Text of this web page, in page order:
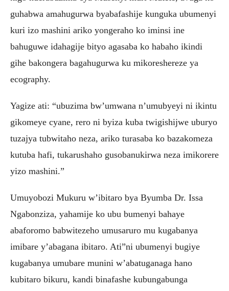
guhabwa amahugurwa byabafashije kunguka ubumenyi
kuri izo mashini ariko yongeraho ko iminsi ine
bahuguwe idahagije bityo agasaba ko habaho ikindi
gihe bakongera bagahugurwa ku mikoreshereze ya
ecography.
Yagize ati: “ubuzima bw’umwana n’umubyeyi ni ikintu
gikomeye cyane, rero ni byiza kuba twigishijwe uburyo
tuzajya tubwitaho neza, ariko turasaba ko bazakomeza
kutuba hafi, tukarushaho gusobanukirwa neza imikorere
yizo mashini.”
Umuyobozi Mukuru w’ibitaro bya Byumba Dr. Issa
Ngabonziza, yahamije ko ubu bumenyi bahaye
abaforomo babwitezeho umusaruro mu kugabanya
imibare y’abagana ibitaro. Ati”ni ubumenyi bugiye
kugabanya umubare munini w’abatuganaga hano
kubitaro bikuru, kandi binafashe kubungabunga